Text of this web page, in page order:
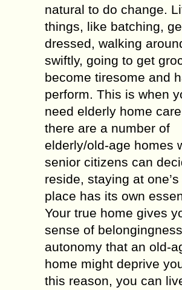
natural to do change.
things, like batching,
dressed, walking
swiftly, going to get
become tiresome and
perform. This is when
need elderly home
there are a number of
elderly/old-age homes
senior citizens can
reside, staying at one’s
place has its own
Your true home gives
sense of
autonomy that an old-
home might deprive
this reason, you can